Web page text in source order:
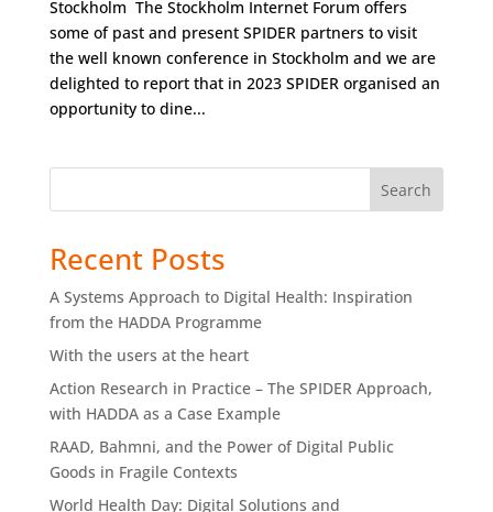
Stockholm The Stockholm Internet Forum offers
some of past and present SPIDER partners to visit
the well known conference in Stockholm and we are
delighted to report that in 2023 SPIDER organised an
opportunity to dine...
Search
Recent Posts
A Systems Approach to Digital Health: Inspiration
from the HADDA Programme
With the users at the heart
Action Research in Practice – The SPIDER Approach,
with HADDA as a Case Example
RAAD, Bahmni, and the Power of Digital Public
Goods in Fragile Contexts
World Health Day: Digital Solutions and